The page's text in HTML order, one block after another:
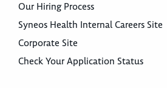
Our Hiring Process
Syneos Health Internal Careers Site
Corporate Site
Check Your Application Status